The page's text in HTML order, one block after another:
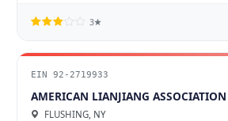
3★
EIN 92-2719933
AMERICAN LIANJIANG
FLUSHING, NY